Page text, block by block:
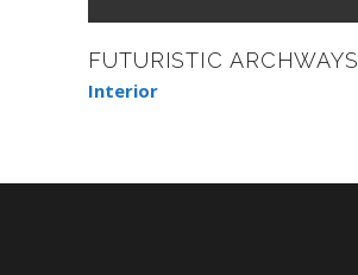
FUTURISTIC ARCHWAYS
Interior